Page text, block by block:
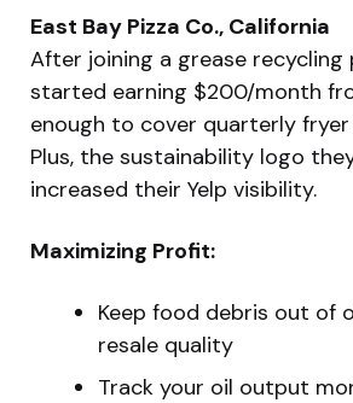
East Bay Pizza Co., California
After joining a grease
started earning $200/month
enough to cover quarterly
Plus, the sustainability logo
increased their Yelp visibility.
Maximizing Profit:
Keep food debris out of
resale quality
Track your oil output